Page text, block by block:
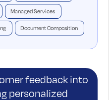
Managed Services
Document Composition
feedback into
personalized